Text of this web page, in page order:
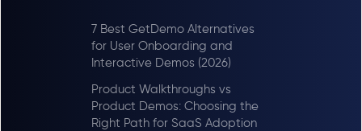
7 Best GetDemo Alternatives
for User Onboarding and
Interactive Demos (2026)
Product Walkthroughs vs
Product Demos: Choosing the
Right Path for SaaS Adoption